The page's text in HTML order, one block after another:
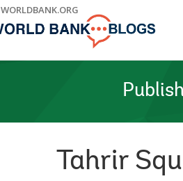
WORLDBANK.ORG
Tahrir